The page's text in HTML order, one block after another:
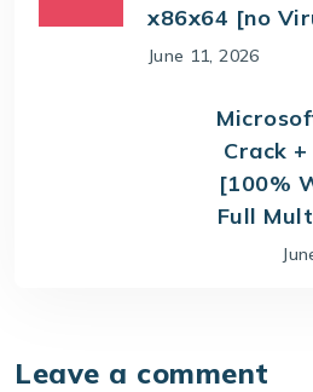
x86x64 [no
June 11, 2026
Crack
[100%
Full
Leave a comment